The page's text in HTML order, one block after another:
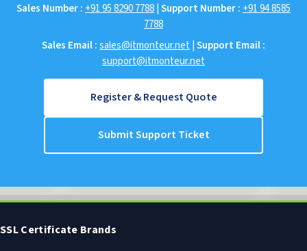
Sales Number : +91 95 8290 7788|Support Number : +91 94 8585
7788
Sales Email :sales@itmonteur.net |Support Email :
support@itmonteur.net
Register & Request Quote
Submit Support Ticket
SSL Certificate Brands